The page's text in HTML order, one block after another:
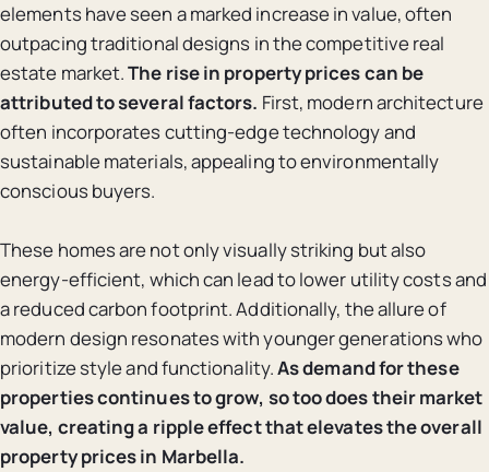
elements have seen a marked increase in value, often
outpacing traditional designs in the competitive real
estate market.The rise in property prices can be
attributed to several factors. First, modern architecture
often incorporates cutting-edge technology and
sustainable materials, appealing to environmentally
conscious buyers.
These homes are not only visually striking but also
energy-efficient, which can lead to lower utility costs and
a reduced carbon footprint. Additionally, the allure of
modern design resonates with younger generations who
prioritize style and functionality.As demand for these
properties continues to grow, so too does their market
value, creating a ripple effect that elevates the overall
property prices in Marbella.